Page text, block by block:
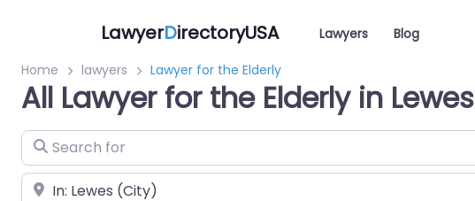
LawyerDirectoryUSA Lawyers Blog
Home lawyers Lawyer for the Elderly
All Lawyer for the Elderly in Lewes
Search for
Near